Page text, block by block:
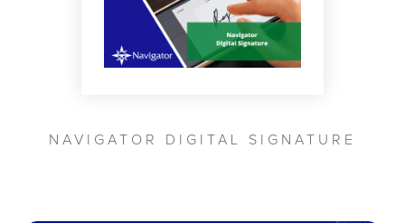
NAVIGATOR DIGITAL SIGNATURE